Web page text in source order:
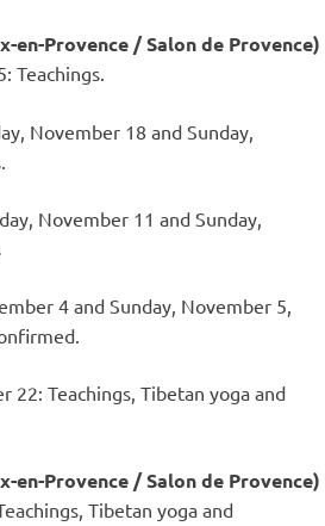
en-Provence / Salon de Provence)
Teachings.
November 18 and Sunday,
November 11 and Sunday,
4 and Sunday, November 5,
22: Teachings, Tibetan yoga and
en-Provence / Salon de Provence)
Tibetan yoga and